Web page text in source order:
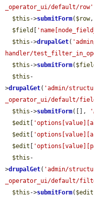
_operator_ui/default/row'
$this ->submitForm( $row,
$field
$this ->drupalGet(
handler/
$this ->submitForm(
$this -
>drupalGet( 'admin/
_operator_ui/default/
$this ->submitForm([],
$edit
$edit
$edit
$this -
>drupalGet( 'admin/
_operator_ui/default/
$this ->submitForm( $edit